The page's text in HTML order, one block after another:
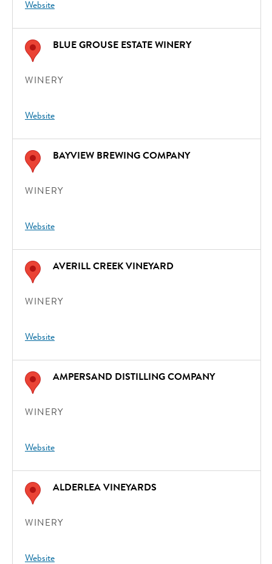
Website
BLUE GROUSE ESTATE WINERY
WINERY
Website
BAYVIEW BREWING COMPANY
WINERY
Website
AVERILL CREEK VINEYARD
WINERY
Website
AMPERSAND DISTILLING COMPANY
WINERY
Website
ALDERLEA VINEYARDS
WINERY
Website